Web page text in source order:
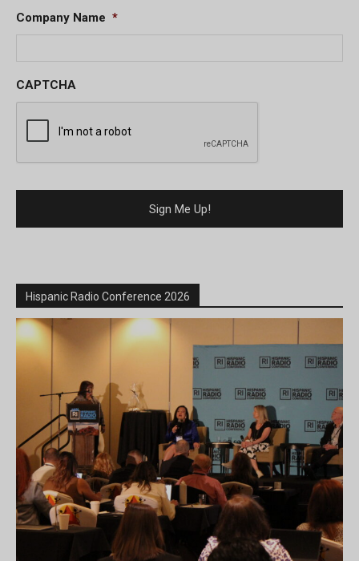
Company Name *
CAPTCHA
Hispanic Radio Conference 2026